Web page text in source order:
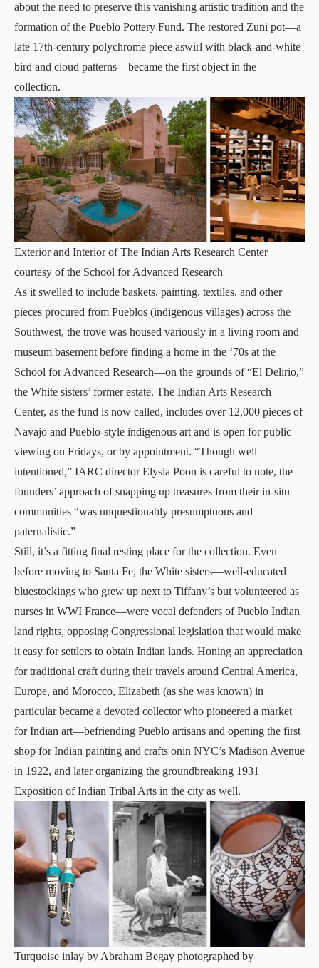
about the need to preserve this vanishing artistic tradition and the
formation of the Pueblo Pottery Fund. The restored Zuni pot—a
late 17th-century polychrome piece aswirl with black-and-white
bird and cloud patterns—became the first object in the
collection.
Exterior and Interior of The Indian Arts Research Center
courtesy of the School for Advanced Research
As it swelled to include baskets, painting, textiles, and other
pieces procured from Pueblos (indigenous villages) across the
Southwest, the trove was housed variously in a living room and
museum basement before finding a home in the ‘70s at the
School for Advanced Research—on the grounds of “El Delirio,”
the White sisters’ former estate. The Indian Arts Research
Center, as the fund is now called, includes over 12,000 pieces of
Navajo and Pueblo-style indigenous art and is open for public
viewing on Fridays, or by appointment. “Though well
intentioned,” IARC director Elysia Poon is careful to note, the
founders’ approach of snapping up treasures from their in-situ
communities “was unquestionably presumptuous and
paternalistic.”
Still, it’s a fitting final resting place for the collection. Even
before moving to Santa Fe, the White sisters—well-educated
bluestockings who grew up next to Tiffany’s but volunteered as
nurses in WWI France—were vocal defenders of Pueblo Indian
land rights, opposing Congressional legislation that would make
it easy for settlers to obtain Indian lands. Honing an appreciation
for traditional craft during their travels around Central America,
Europe, and Morocco, Elizabeth (as she was known) in
particular became a devoted collector who pioneered a market
for Indian art—befriending Pueblo artisans and opening the first
shop for Indian painting and crafts onin NYC’s Madison Avenue
in 1922, and later organizing the groundbreaking 1931
Exposition of Indian Tribal Arts in the city as well.
Turquoise inlay by Abraham Begay photographed by